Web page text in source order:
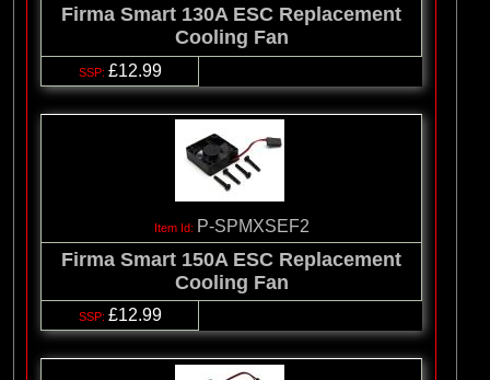
Firma Smart 130A ESC Replacement
Cooling Fan
£12.99
P-SPMXSEF2
Firma Smart 150A ESC Replacement
Cooling Fan
£12.99